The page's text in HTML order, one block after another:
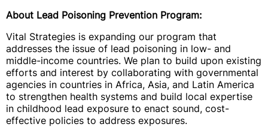
About Lead Poisoning Prevention Program:
Vital Strategies is expanding our program that
addresses the issue of lead poisoning in low- and
middle-income countries. We plan to build upon existing
efforts and interest by collaborating with governmental
agencies in countries in Africa, Asia, and Latin America
to strengthen health systems and build local expertise
in childhood lead exposure to enact sound, cost-
effective policies to address exposures.